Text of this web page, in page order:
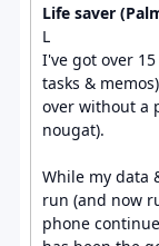
Life saver
L
I've got over
tasks &
over without a
nougat).
While my data
run (and now
phone